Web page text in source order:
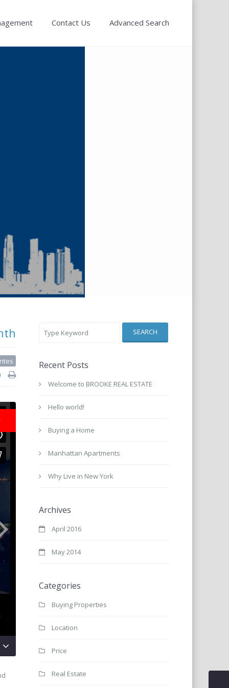
Contact Us Advanced Search
SEARCH
Recent Posts
Welcome to BROOKE REAL ESTATE
Hello world!
Buying a Home
Manhattan Apartments
Why Live in New York
Archives
April 2016
May 2014
Categories
Buying Properties
Location
Price
Real Estate